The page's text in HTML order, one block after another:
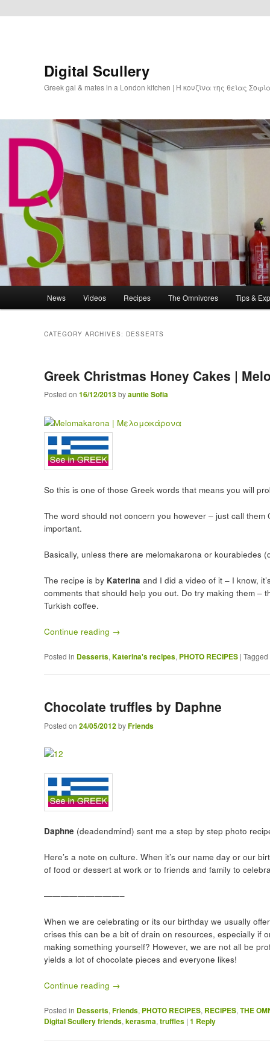
Digital Scullery
Greek gal & mates in a London kitchen | Η κουζίνα της θείας
Skip to primary content
Skip to secondary content
News Videos Recipes The Omnivores Tips &
CATEGORY ARCHIVES: DESSERTS
Greek Christmas Honey Cakes |
Posted on 16/12/2013byauntie Sofia
So this is one of those Greek words that means you will
The word should not concern you however – just call
important.
Basically, unless there are melomakarona or kourabiedes
The recipe is by Katerina and I did a video of it – I know,
comments that should help you out. Do try making them
Turkish coffee.
Continue reading →
Posted in Desserts, Katerina's recipes, PHOTO RECIPES | Tagged
Chocolate truffles by Daphne
Posted on 24/05/2012byFriends
Daphne (deadendmind) sent me a step by step photo
Here’s a note on culture. When it’s our name day or our
of food or dessert at work or to friends and family to
—————————–
When we are celebrating or its our birthday we usually
crises this can be a bit of drain on resources, especially if
making something yourself? However, we are not all be
yields a lot of chocolate pieces and everyone likes!
Continue reading →
Posted in Desserts, Friends, PHOTO RECIPES, RECIPES, THE
Digital Scullery friends, kerasma, truffles | 1 Reply